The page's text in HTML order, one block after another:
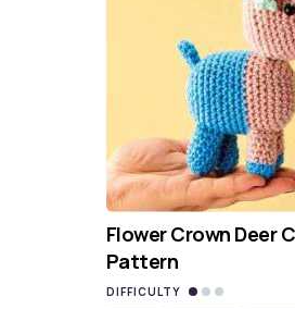
Flower Crown Deer
Pattern
DIFFICULTY